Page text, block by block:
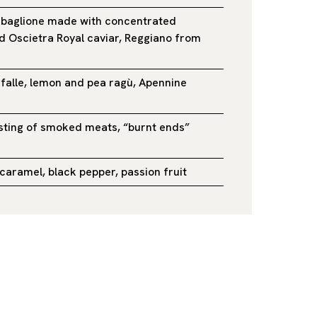
made with concentrated
Oscietra Royal caviar, Reggiano from
lemon and pea ragù, Apennine
of smoked meats, “burnt ends”
black pepper, passion fruit